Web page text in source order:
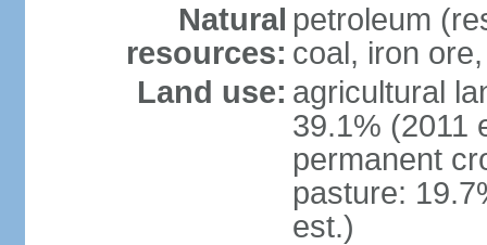
Natural
resources:
petroleum
coal, iron
Land use: agricultural
39.1% (2011
permanent
pasture:
est.)